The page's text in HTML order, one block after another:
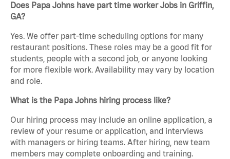
Does Papa Johns have part time worker Jobs in Griffin,
GA?
Yes. We offer part-time scheduling options for many
restaurant positions. These roles may be a good fit for
students, people with a second job, or anyone looking
for more flexible work. Availability may vary by location
and role.
What is the Papa Johns hiring process like?
Our hiring process may include an online application, a
review of your resume or application, and interviews
with managers or hiring teams. After hiring, new team
members may complete onboarding and training.